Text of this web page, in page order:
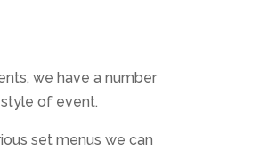
we have a number
of event.
set menus we can